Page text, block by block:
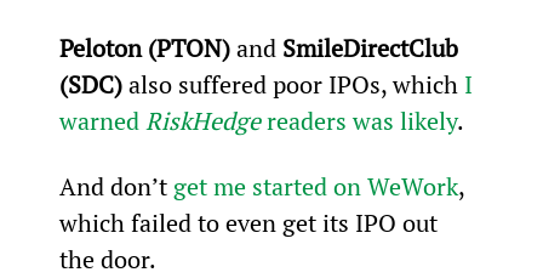
Peloton (PTON) and SmileDirectClub
(SDC) also suffered poor IPOs, which I
warned RiskHedge readers was likely.
And don’t get me started on WeWork,
which failed to even get its IPO out
the door.